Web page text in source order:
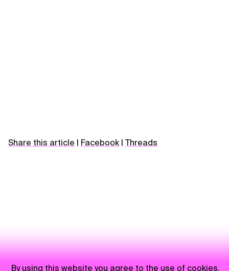
Share this article | Facebook | Threads
By using this website you agree to the use of cookies.